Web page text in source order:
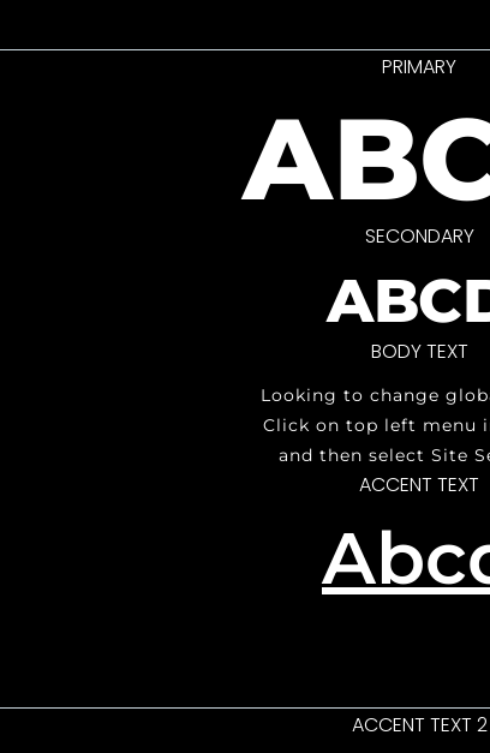
PRIMARY
SECONDARY
BODY TEXT
Looking to change
Click on top left menu
and then select Site
ACCENT TEXT
ACCENT TEXT 2